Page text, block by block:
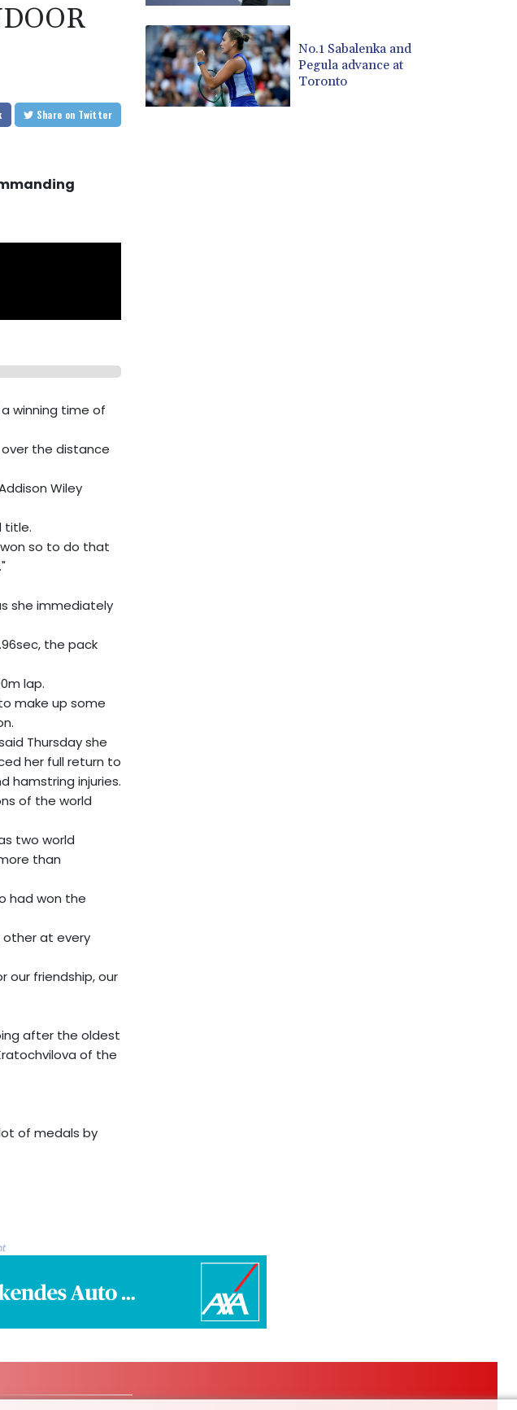
Share on Twitter
winning time of
the distance
Wiley
title.
so to do that
she immediately
the pack
lap.
make up some
Thursday she
her full return to
hamstring injuries.
of the world
two world
than
had won the
other at every
our friendship, our
after the oldest
of the
of medals by
No.1 Sabalenka and
Pegula advance at
Toronto